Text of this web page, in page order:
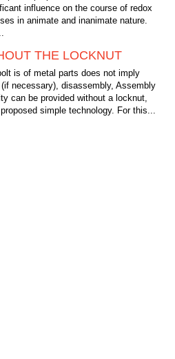
influence on the course of redox
in animate and inanimate nature.
THE LOCKNUT
is of metal parts does not imply
necessary), disassembly, Assembly
can be provided without a locknut,
simple technology. For this...